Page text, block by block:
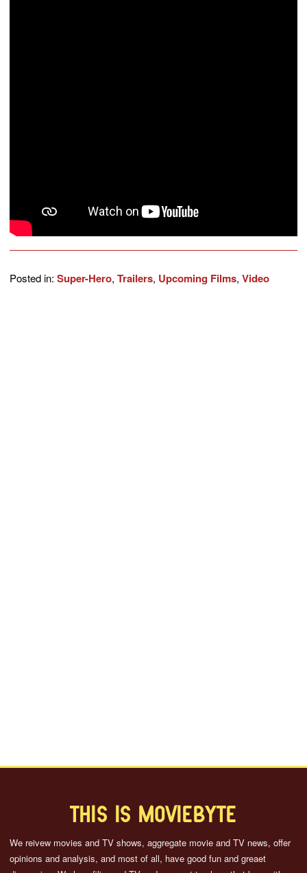
Posted in: Super-Hero, Trailers, Upcoming Films, Video
THIS IS MOVIEBYTE
We reivew movies and TV shows, aggregate movie and TV news, offer
opinions and analysis, and most of all, have good fun and greaet